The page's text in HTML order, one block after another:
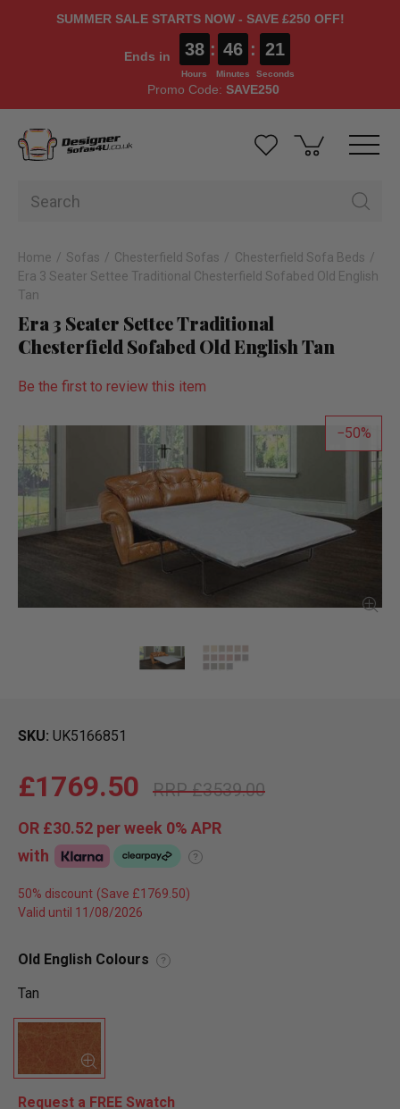
SUMMER SALE STARTS NOW - SAVE £250 OFF!
Ends in 38
Hours
: 46
Minutes
: 20
Seconds
Promo Code: SAVE250
Home Sofas Chesterfield Sofas
Chesterfield Sofa Beds
Era 3 Seater Settee Traditional Chesterfield Sofabed Old English
Tan
Era 3 Seater Settee Traditional
Chesterfield Sofabed Old English Tan
Be the first to review this item
50
SKU UK5166851
£3539.00
£1769.50
OR £30.52 per week 0% APR
with
?
50% discount
Valid until 11/08/2026
Old English Colours ?
Tan
Request a FREE Swatch